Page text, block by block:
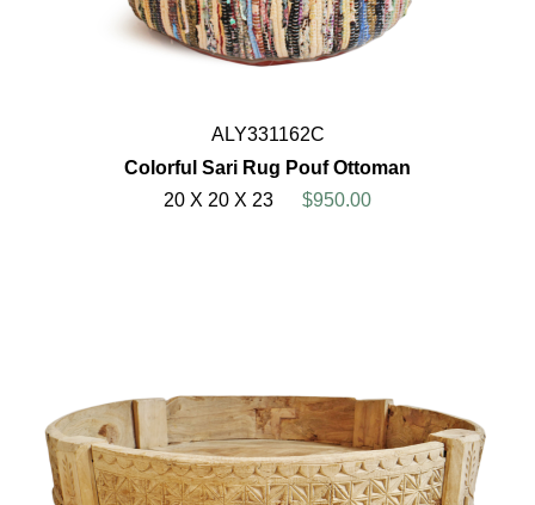
ALY331162C
Colorful Sari Rug Pouf Ottoman
20 X 20 X 23
$950.00